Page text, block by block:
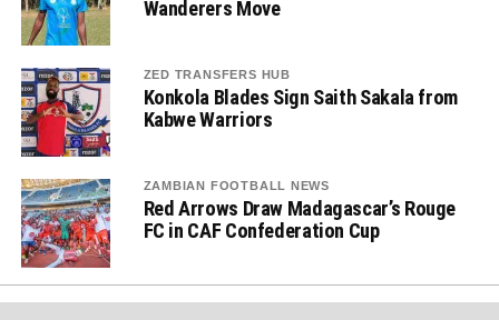
Wanderers Move
ZED TRANSFERS HUB
Konkola Blades Sign Saith Sakala from
Kabwe Warriors
ZAMBIAN FOOTBALL NEWS
Red Arrows Draw Madagascar’s Rouge
FC in CAF Confederation Cup